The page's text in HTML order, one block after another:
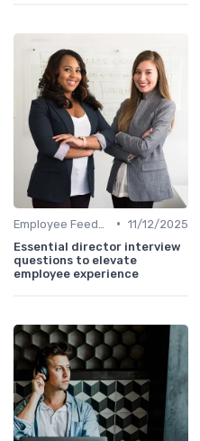
• 11/12/2025
Essential director interview
questions to elevate
employee experience